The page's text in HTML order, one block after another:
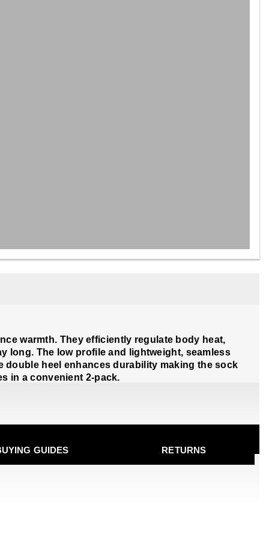
warmth. They efficiently regulate body heat,
long. The low profile and lightweight, seamless
heel enhances durability making the sock
in a convenient 2-pack.
GUIDES RETURNS